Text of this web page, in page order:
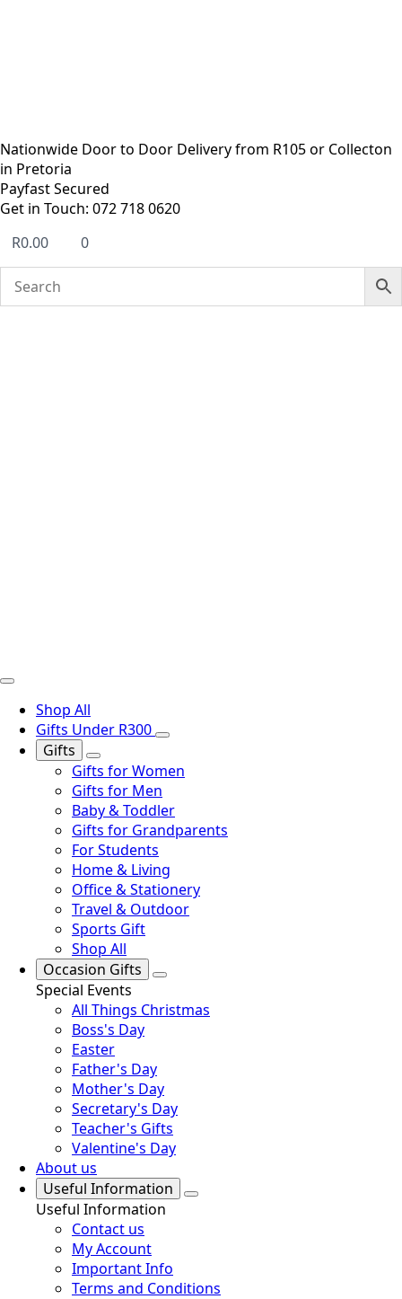
Nationwide Door to Door Delivery from R105 or Collecton
in Pretoria
Payfast Secured
Get in Touch: 072 718 0620
R0.00 0
Shop All
Gifts Under R300
Gifts
Gifts for Women
Gifts for Men
Baby & Toddler
Gifts for Grandparents
For Students
Home & Living
Office & Stationery
Travel & Outdoor
Sports Gift
Shop All
Occasion Gifts
Special Events
All Things Christmas
Boss's Day
Easter
Father's Day
Mother's Day
Secretary's Day
Teacher's Gifts
Valentine's Day
About us
Useful Information
Useful Information
Contact us
My Account
Important Info
Terms and Conditions